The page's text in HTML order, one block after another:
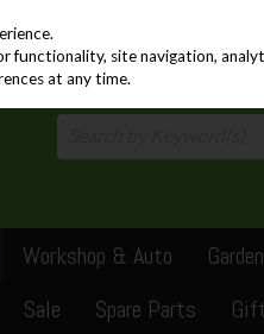
Workshop & Auto
Sale
Spare Parts
functionality, site navigation,
at any time.